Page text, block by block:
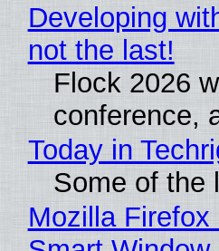
Developing
not the last!
Flock 2026
conference,
Today in
Some of the
Mozilla